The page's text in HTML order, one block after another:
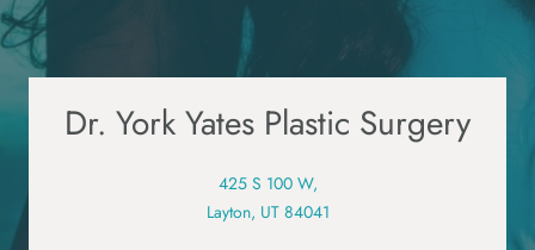
Dr. York Yates Plastic Surgery
425 S 100 W,
Layton, UT 84041